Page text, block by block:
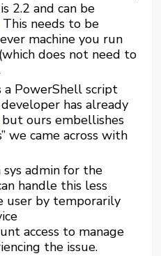
2.2 and can be
This needs to be
machine you run
does not need to
PowerShell script
has already
but ours embellishes
we came across with
sys admin for the
handle this less
user by temporarily
access to manage
the issue.